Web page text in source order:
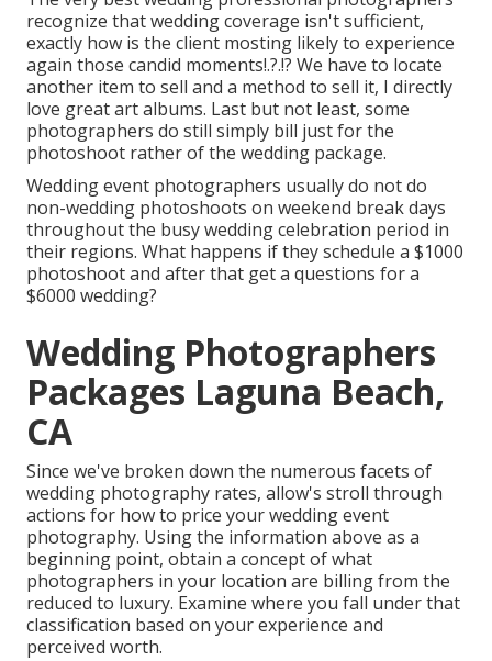
recognize that wedding coverage isn't sufficient,
exactly how is the client mosting likely to experience
again those candid moments!.?.!? We have to locate
another item to sell and a method to sell it, I directly
love great art albums. Last but not least, some
photographers do still simply bill just for the
photoshoot rather of the wedding package.
Wedding event photographers usually do not do
non-wedding photoshoots on weekend break days
throughout the busy wedding celebration period in
their regions. What happens if they schedule a $1000
photoshoot and after that get a questions for a
$6000 wedding?
Wedding Photographers
Packages Laguna Beach,
CA
Since we've broken down the numerous facets of
wedding photography rates, allow's stroll through
actions for how to price your wedding event
photography. Using the information above as a
beginning point, obtain a concept of what
photographers in your location are billing from the
reduced to luxury. Examine where you fall under that
classification based on your experience and
perceived worth.